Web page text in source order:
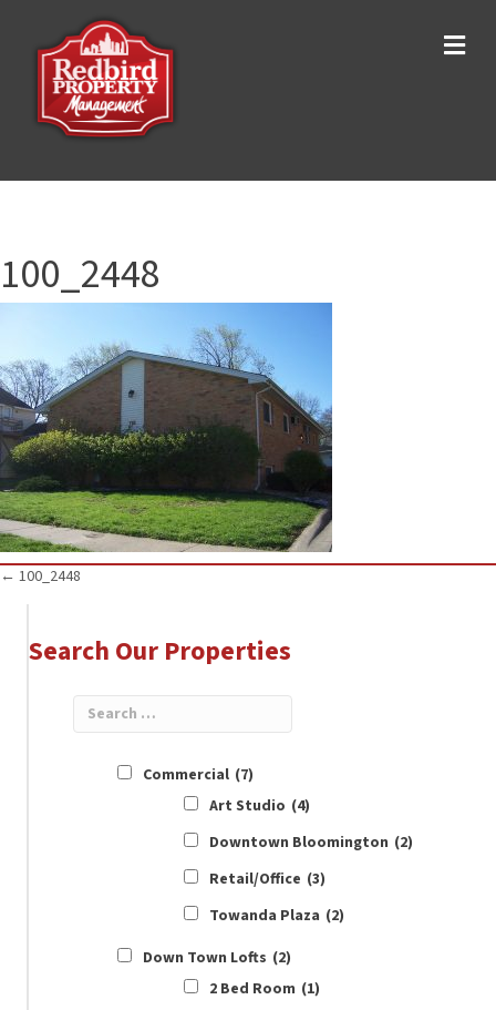
100_2448
Posts
navigation
← 100_2448
Search Our Properties
Commercial (7)
Art Studio (4)
Downtown Bloomington (2)
Retail/Office (3)
Towanda Plaza (2)
Down Town Lofts (2)
2 Bed Room (1)